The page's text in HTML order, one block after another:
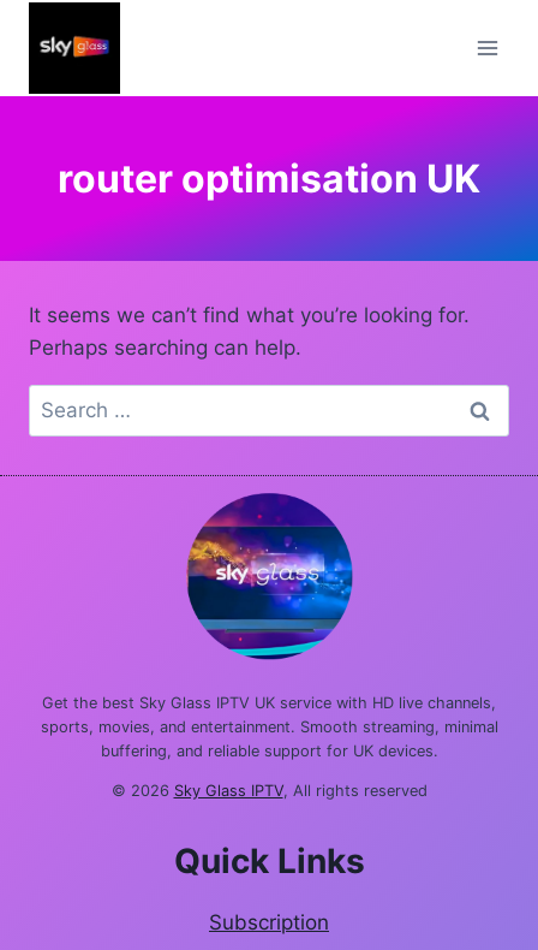
router optimisation UK
It seems we can’t find what you’re looking for.
Perhaps searching can help.
Search
for:
Get the best Sky Glass IPTV UK service with HD live channels,
sports, movies, and entertainment. Smooth streaming, minimal
buffering, and reliable support for UK devices.
© 2026 Sky Glass IPTV, All rights reserved
Quick Links
Subscription